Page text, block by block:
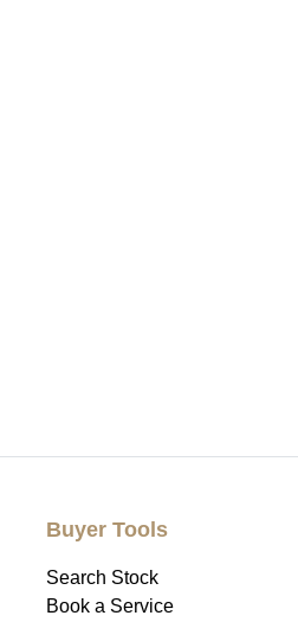
Buyer Tools
Search Stock
Book a Service